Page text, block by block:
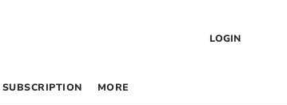
LOGIN
SUBSCRIPTION MORE